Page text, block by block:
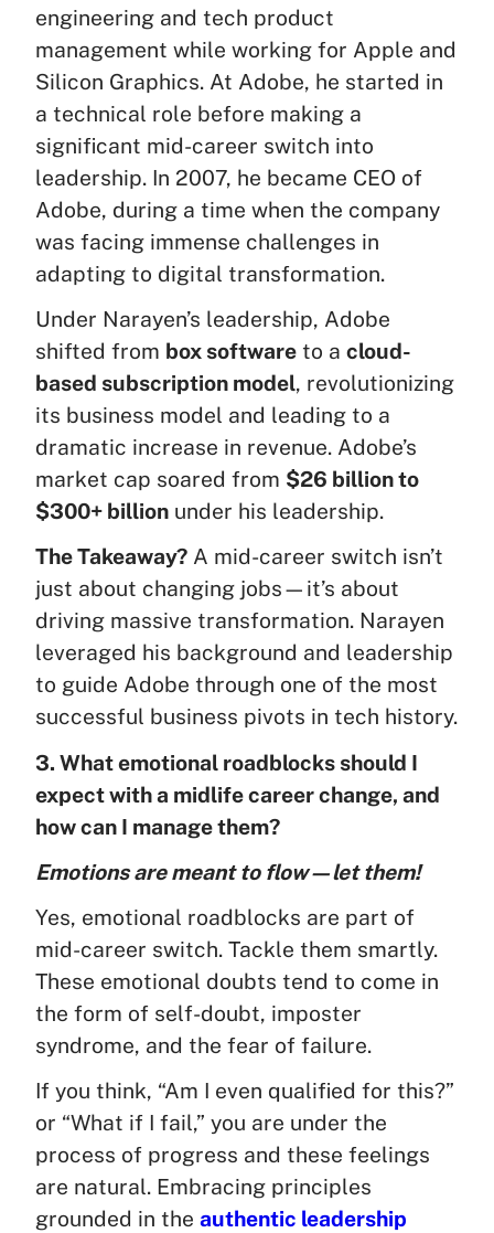
engineering and tech product
management while working for Apple and
Silicon Graphics. At Adobe, he started in
a technical role before making a
significant mid-career switch into
leadership. In 2007, he became CEO of
Adobe, during a time when the company
was facing immense challenges in
adapting to digital transformation.
Under Narayen’s leadership, Adobe
shifted from box software to a cloud-
based subscription model, revolutionizing
its business model and leading to a
dramatic increase in revenue. Adobe’s
market cap soared from $26 billion to
$300+ billion under his leadership.
The Takeaway? A mid-career switch isn’t
just about changing jobs—it’s about
driving massive transformation. Narayen
leveraged his background and leadership
to guide Adobe through one of the most
successful business pivots in tech history.
3. What emotional roadblocks should I
expect with a midlife career change, and
how can I manage them?
Emotions are meant to flow—let them!
Yes, emotional roadblocks are part of
mid-career switch. Tackle them smartly.
These emotional doubts tend to come in
the form of self-doubt, imposter
syndrome, and the fear of failure.
If you think, “Am I even qualified for this?”
or “What if I fail,” you are under the
process of progress and these feelings
are natural. Embracing principles
grounded in the authentic leadership